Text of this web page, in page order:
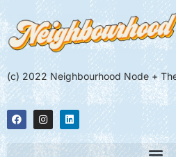
(c) 2022 Neighbourhood Node +